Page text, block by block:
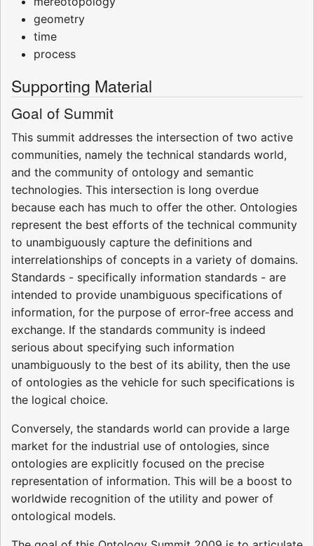
geometry
time
process
Supporting Material
Goal of Summit
This summit addresses the intersection of two active
communities, namely the technical standards world,
and the community of ontology and semantic
technologies. This intersection is long overdue
because each has much to offer the other. Ontologies
represent the best efforts of the technical community
to unambiguously capture the definitions and
interrelationships of concepts in a variety of domains.
Standards - specifically information standards - are
intended to provide unambiguous specifications of
information, for the purpose of error-free access and
exchange. If the standards community is indeed
serious about specifying such information
unambiguously to the best of its ability, then the use
of ontologies as the vehicle for such specifications is
the logical choice.
Conversely, the standards world can provide a large
market for the industrial use of ontologies, since
ontologies are explicitly focused on the precise
representation of information. This will be a boost to
worldwide recognition of the utility and power of
ontological models.